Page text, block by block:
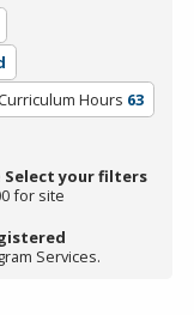
Hours 63
Select your filters
for site
Services.